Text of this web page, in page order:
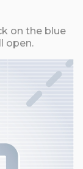
on the blue
open.